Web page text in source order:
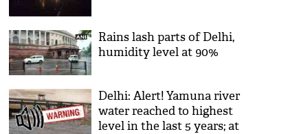
Rains lash parts of Delhi,
humidity level at 90%
Delhi: Alert! Yamuna river
water reached to highest
level in the last 5 years; at